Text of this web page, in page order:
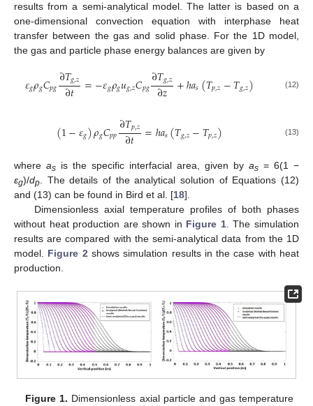
results from a semi-analytical model. The latter is based on a
one-dimensional convection equation with interphase heat
transfer between the gas and solid phase. For the 1D model,
the gas and particle phase energy balances are given by
𝜀𝑔𝜌𝑔𝐶𝑝𝑔∂𝑇𝑔,𝑧
∂𝑡 =−𝜀𝑔𝜌𝑔𝑢𝑔,𝑧𝐶𝑝𝑔∂𝑇𝑔,𝑧
∂𝑧 +ℎ𝑎𝑠(𝑇𝑝,𝑧−𝑇𝑔,𝑧) (12)
(1−𝜀𝑔)𝜌𝑔𝐶𝑝𝑝∂𝑇𝑝,𝑧
∂𝑡 =ℎ𝑎𝑠(𝑇𝑔,𝑧−𝑇𝑝,𝑧) (13)
where as is the specific interfacial area, given by as = 6(1 −
εg)/dp . The details of the analytical solution of Equations (12)
and (13) can be found in Bird et al. [18].
Dimensionless axial temperature profiles of both phases
without heat production are shown in Figure 1. The simulation
results are compared with the semi-analytical data from the 1D
model. Figure 2 shows simulation results in the case with heat
production.
Figure 1. Dimensionless axial particle and gas temperature